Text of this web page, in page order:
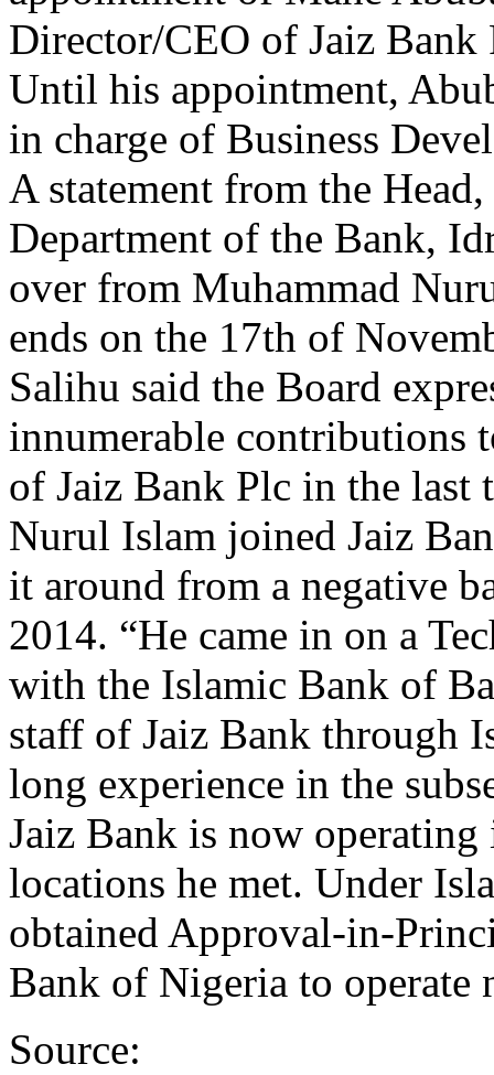
Director/CEO of Jaiz Bank
Until his appointment,
in charge of Business
A statement from the
Department of the Bank,
over from Muhammad
ends on the 17th of
Salihu said the Board
innumerable contributions
of Jaiz Bank Plc in the last
Nurul Islam joined Jaiz
it around from a negative
2014. “He came in on a
with the Islamic Bank of
staff of Jaiz Bank through
long experience in the
Jaiz Bank is now
locations he met. Under
obtained Approval-in-
Bank of Nigeria to operate
Source: